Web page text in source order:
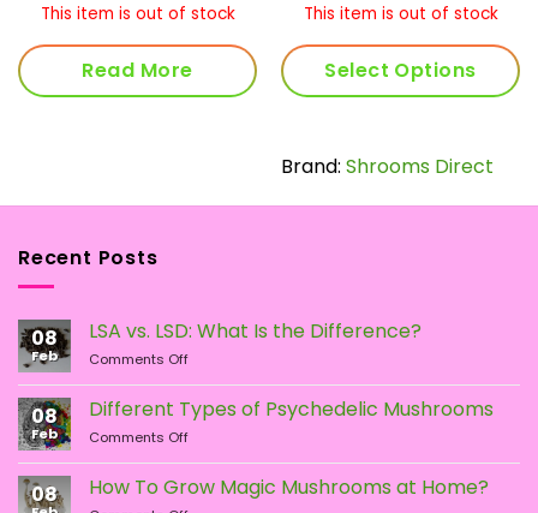
$50.00
through
$99.00
This item is out of stock
Read More
This item is out of stock
Select Options
has
variants.
chosen
the
product
Brand: Shrooms Direct
Recent Posts
08
Feb
LSA vs. LSD: What Is the Difference?
Comments Offon
vs.
LSD:
What
Is
the
Difference?
08
Feb
Different Types of Psychedelic Mushrooms
Comments Offon
Types
of
08 How To Grow Magic Mushrooms at Home?